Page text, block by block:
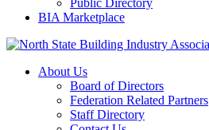
Public Directory
BIA Marketplace
About Us
Board of Directors
Federation Related Partners
Staff Directory